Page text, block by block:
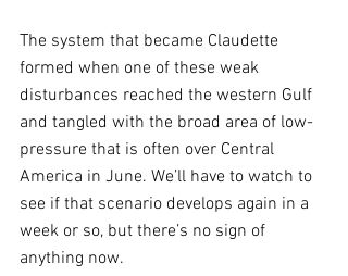
The system that became Claudette
formed when one of these weak
disturbances reached the western Gulf
and tangled with the broad area of low-
pressure that is often over Central
America in June. We’ll have to watch to
see if that scenario develops again in a
week or so, but there’s no sign of
anything now.